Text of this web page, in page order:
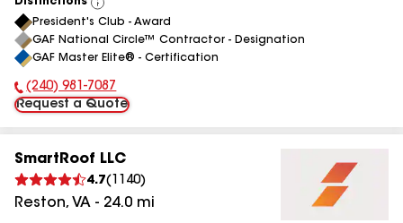
View
All
President's Club - Award
GAF National Circle™ Contractor - Designation
GAF Master Elite® - Certification
Phone Number:
(240) 981-7087
Request a Quote
SmartRoof LLC
4.7( 1140)
Reston, VA - 24.0 mi